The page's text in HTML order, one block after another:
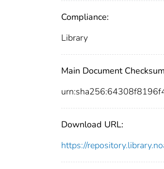
Compliance:
Library
Main Document
Download URL:
https://